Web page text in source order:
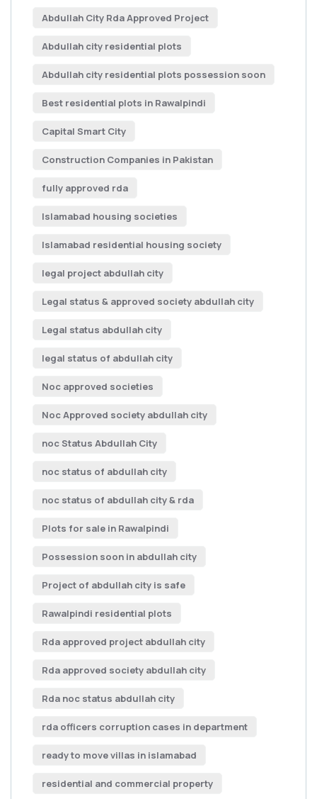
Abdullah City Rda Approved Project
Abdullah city residential plots
Abdullah city residential plots possession soon
Best residential plots in Rawalpindi
Capital Smart City
Construction Companies in Pakistan
fully approved rda
Islamabad housing societies
Islamabad residential housing society
legal project abdullah city
Legal status & approved society abdullah city
Legal status abdullah city
legal status of abdullah city
Noc approved societies
Noc Approved society abdullah city
noc Status Abdullah City
noc status of abdullah city
noc status of abdullah city & rda
Plots for sale in Rawalpindi
Possession soon in abdullah city
Project of abdullah city is safe
Rawalpindi residential plots
Rda approved project abdullah city
Rda approved society abdullah city
Rda noc status abdullah city
rda officers corruption cases in department
ready to move villas in islamabad
residential and commercial property